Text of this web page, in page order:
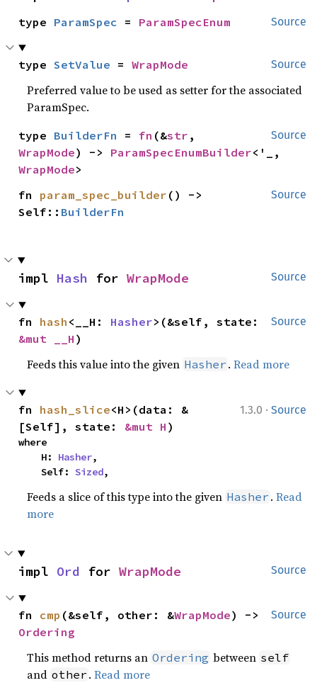
Source
type ParamSpec = ParamSpecEnum
Source
type SetValue = WrapMode
Preferred value to be used as setter for the associated
ParamSpec.
Source
type BuilderFn = fn (&str
WrapMode) -> ParamSpecEnumBuilder
WrapMode>
Source
fn param_spec_builder () ->
Self:: BuilderFn
Source
impl Hash for WrapMode
Source
fn hash <__H: Hasher
&mut __H )
Feeds this value into the given Hasher .Read more
1.3.0 · Source
fn hash_slice<H>(data: &
[Self], state: &mut H )
where
    H:
Hasher,
    Self:
Sized,
Feeds a slice of this type into the given Hasher .Read
more
Source
impl Ord for WrapMode
Source
fn cmp (&self, other: &WrapMode
Ordering
This method returns an Ordering between self
and other .Read more